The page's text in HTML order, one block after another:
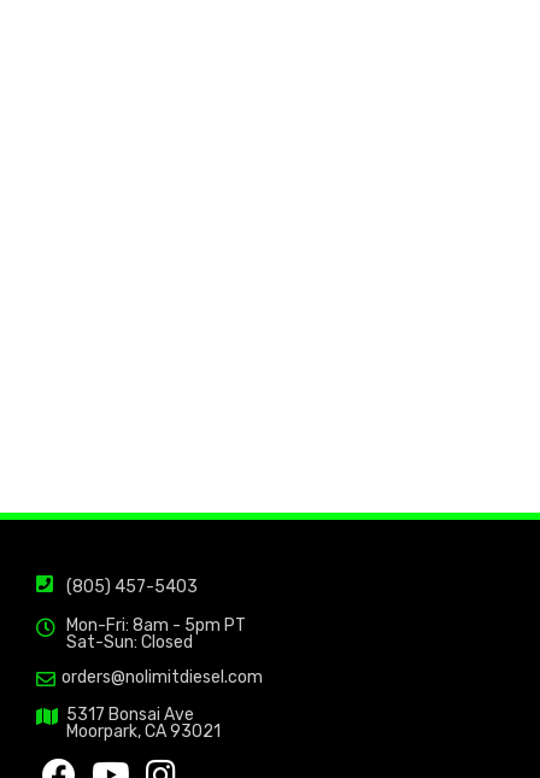
(805) 457-5403
Mon-Fri: 8am - 5pm PT
Sat-Sun: Closed
orders@nolimitdiesel.com
5317 Bonsai Ave
Moorpark, CA 93021